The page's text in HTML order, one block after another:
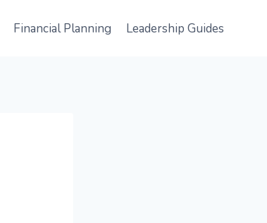
Financial Planning Leadership Guides